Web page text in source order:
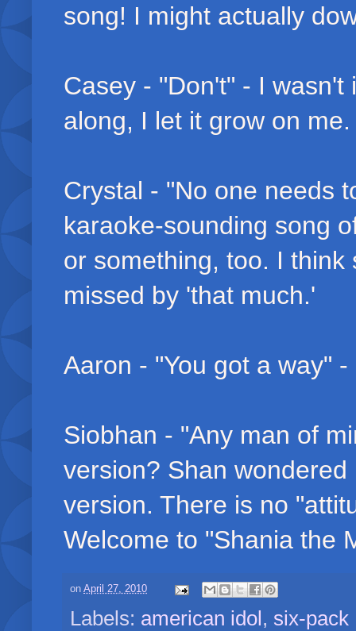
song! I might actually
Casey - "Don't" - I
along, I let it grow on
Crystal - "No one needs
karaoke-sounding song
or something, too. I
missed by 'that much.'
Aaron - "You got a way"
Siobhan - "Any man of
version? Shan
version. There is no
Welcome to "Shania the
on April 27, 2010
Labels: american idol , six-pack